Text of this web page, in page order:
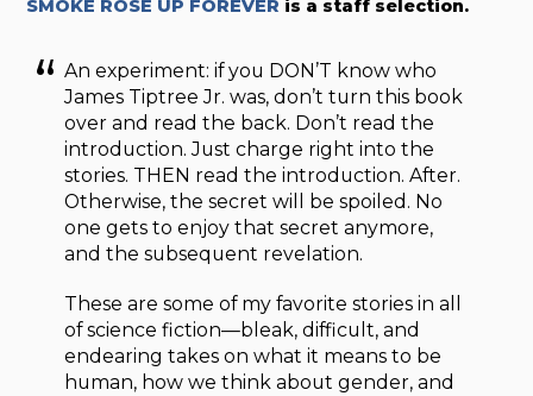
SMOKE ROSE UP FOREVER is a staff selection.
An experiment: if you DON’T know who
James Tiptree Jr. was, don’t turn this book
over and read the back. Don’t read the
introduction. Just charge right into the
stories. THEN read the introduction. After.
Otherwise, the secret will be spoiled. No
one gets to enjoy that secret anymore,
and the subsequent revelation.
These are some of my favorite stories in all
of science fiction—bleak, difficult, and
endearing takes on what it means to be
human, how we think about gender, and